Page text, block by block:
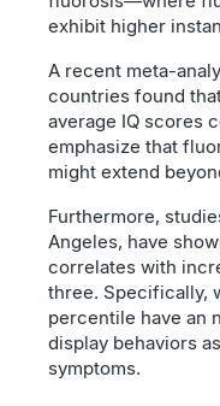
exhibit higher
A recent meta-
countries found
average IQ scores
emphasize that
might extend
Furthermore,
Angeles, have
correlates with
three. Specifically,
percentile have an
display behaviors
symptoms.